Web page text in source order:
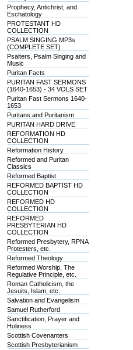
Prophecy, Antichrist, and
Eschatology
PROTESTANT HD
COLLECTION
PSALM SINGING MP3s
(COMPLETE SET)
Psalters, Psalm Singing and
Music
Puritan Facts
PURITAN FAST SERMONS
(1640-1653) - 34 VOLS SET
Puritan Fast Sermons 1640-
1653
Puritans and Puritanism
PURITAN HARD DRIVE
REFORMATION HD
COLLECTION
Reformation History
Reformed and Puritan
Classics
Reformed Baptist
REFORMED BAPTIST HD
COLLECTION
REFORMED HD
COLLECTION
REFORMED
PRESBYTERIAN HD
COLLECTION
Reformed Presbytery, RPNA
Protesters, etc.
Reformed Theology
Reformed Worship, The
Regulative Principle, etc.
Roman Catholicism, the
Jesuits, Islam, etc.
Salvation and Evangelism
Samuel Rutherford
Sanctification, Prayer and
Holiness
Scottish Covenanters
Scottish Presbyterianism